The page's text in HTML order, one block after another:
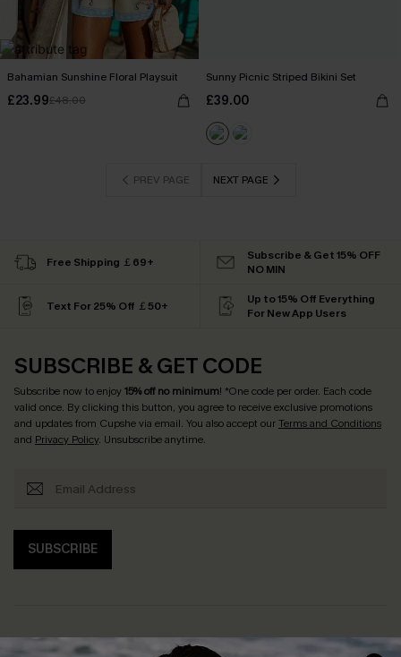
Bahamian Sunshine Floral Playsuit
£23.99£48.00
Sunny Picnic Striped Bikini Set
£39.00
PREV PAGE NEXT PAGE
Free Shipping ￡69+
Subscribe & Get 15% OFF
NO MIN
Text For 25% Off ￡50+
Up to 15% Off Everything
For New App Users
SUBSCRIBE & GET CODE
Subscribe now to enjoy15% off no minimum! *One code per order. Each code
valid once. By clicking this button, you agree to receive exclusive promotions
and updates from Cupshe via email. You also accept ourTerms and Conditions
and Privacy Policy. Unsubscribe anytime.
SUBSCRIBE
Help & Support
Shopping With Us